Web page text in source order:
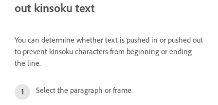
out kinsoku text
You can determine whether text is pushed in or pushed out
to prevent kinsoku characters from beginning or ending
the line.
Select the paragraph or frame.